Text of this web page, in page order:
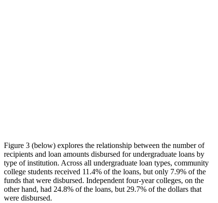
Figure 3 (below) explores the relationship between the number of
recipients and loan amounts disbursed for undergraduate loans by
type of institution. Across all undergraduate loan types, community
college students received 11.4% of the loans, but only 7.9% of the
funds that were disbursed. Independent four-year colleges, on the
other hand, had 24.8% of the loans, but 29.7% of the dollars that
were disbursed.